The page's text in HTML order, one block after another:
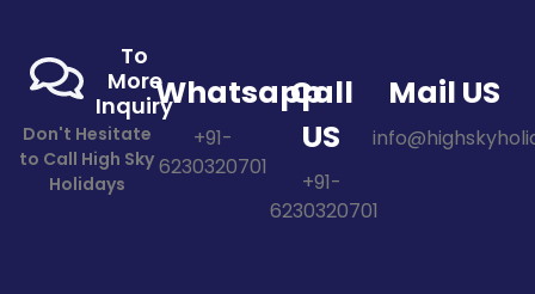
To
More
Inquiry
Don't Hesitate
to Call High Sky
Holidays
Whatsapp
+91-
6230320701
Call
US
+91-
6230320701
Mail US